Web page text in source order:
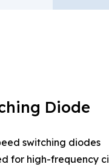
Diode
switching diodes
for high-frequency